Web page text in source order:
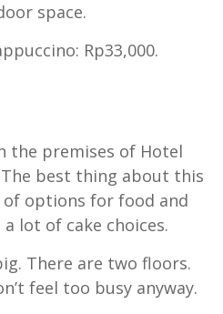
space.
Rp33,000.
the premises of Hotel
best thing about this
of options for food and
lot of cake choices.
There are two floors.
feel too busy anyway.